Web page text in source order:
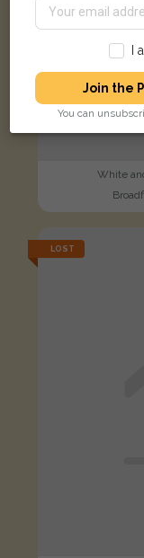
White
LOST
I
Join the
You can